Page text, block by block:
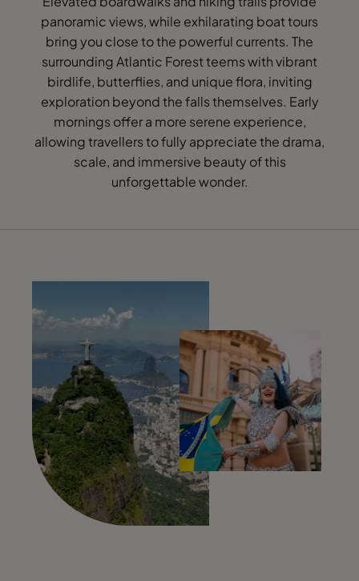
panoramic views, while exhilarating boat tours
bring you close to the powerful currents. The
surrounding Atlantic Forest teems with vibrant
birdlife, butterflies, and unique flora, inviting
exploration beyond the falls themselves. Early
mornings offer a more serene experience,
allowing travellers to fully appreciate the drama,
scale, and immersive beauty of this
unforgettable wonder.